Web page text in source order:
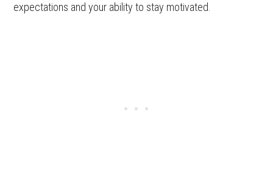
expectations and your ability to stay motivated.